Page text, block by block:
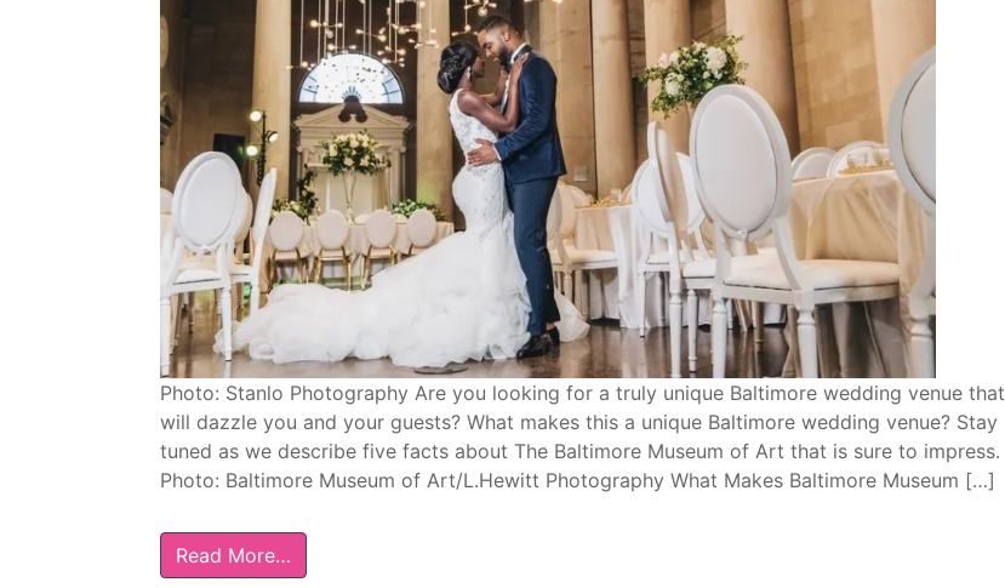
Photo: Stanlo Photography Are you looking for a truly unique Baltimore wedding venue that
will dazzle you and your guests? What makes this a unique Baltimore wedding venue? Stay
tuned as we describe five facts about The Baltimore Museum of Art that is sure to impress.
Photo: Baltimore Museum of Art/L.Hewitt Photography What Makes Baltimore Museum […]
Read More…